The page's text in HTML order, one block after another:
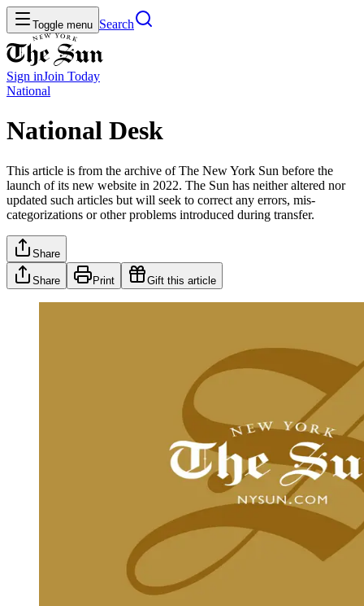
Toggle menu Search
Sign inJoin Today
National
National Desk
This article is from the archive of The New York Sun before the
launch of its new website in 2022. The Sun has neither altered nor
updated such articles but will seek to correct any errors, mis-
categorizations or other problems introduced during transfer.
Share
Share Print Gift this article